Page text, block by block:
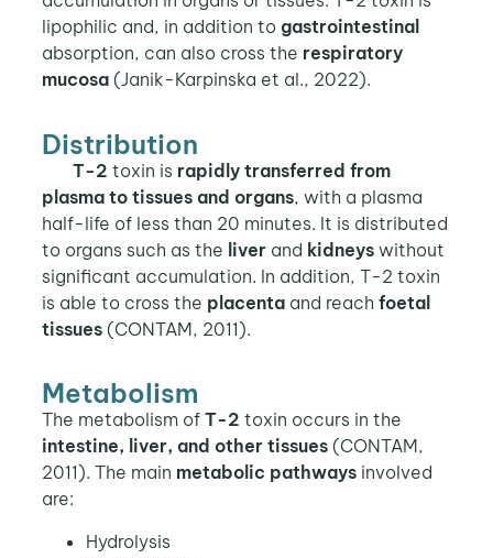
lipophilic and, in addition to gastrointestinal
absorption, can also cross the respiratory
mucosa(Janik-Karpinska et al., 2022).
Distribution
T-2 toxin is rapidly transferred from
plasma to tissues and organs, with a plasma
half-life of less than 20 minutes. It is distributed
to organs such as the liverand kidneyswithout
significant accumulation. In addition, T-2 toxin
is able to cross the placentaand reach foetal
tissues(CONTAM, 2011).
Metabolism
The metabolism of T-2 toxin occurs in the
intestine, liver, and other tissues(CONTAM,
2011). The main metabolic pathwaysinvolved
are:
Hydrolysis